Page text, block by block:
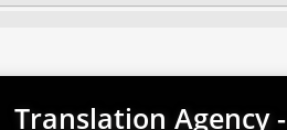
Translation Agency -